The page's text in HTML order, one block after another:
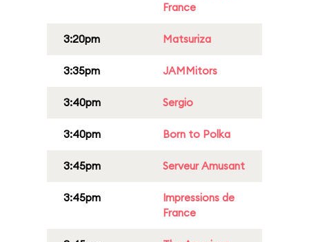
France
3:20pm Matsuriza
3:35pm JAMMitors
3:40pm Sergio
3:40pm Born to Polka
3:45pm Serveur Amusant
3:45pm
Impressions de
France